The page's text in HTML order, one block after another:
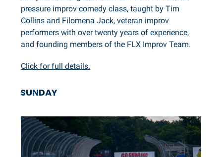
pressure improv comedy class, taught by Tim
Collins and Filomena Jack, veteran improv
performers with over twenty years of experience,
and founding members of the FLX Improv Team.
Click for full details.
SUNDAY